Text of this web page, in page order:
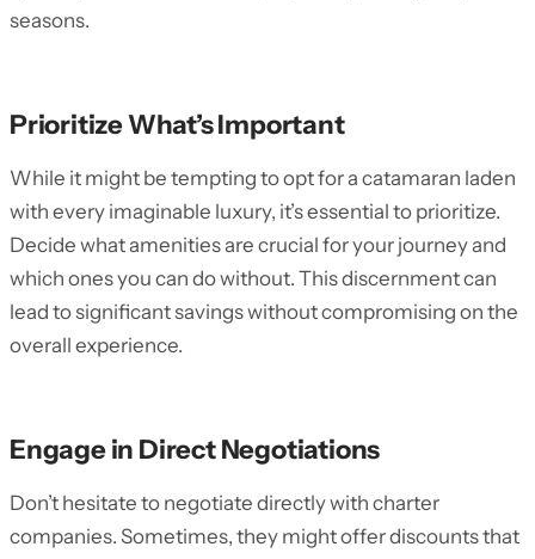
seasons.
Prioritize What’s Important
While it might be tempting to opt for a catamaran laden
with every imaginable luxury, it’s essential to prioritize.
Decide what amenities are crucial for your journey and
which ones you can do without. This discernment can
lead to significant savings without compromising on the
overall experience.
Engage in Direct Negotiations
Don’t hesitate to negotiate directly with charter
companies. Sometimes, they might offer discounts that